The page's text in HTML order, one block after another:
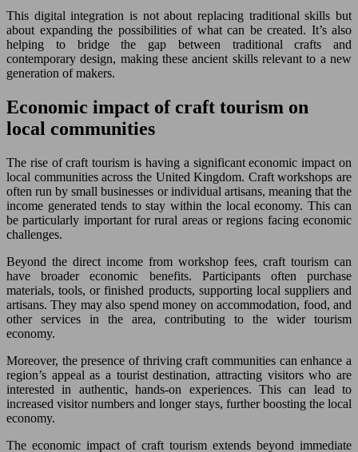
This digital integration is not about replacing traditional skills but
about expanding the possibilities of what can be created. It’s also
helping to bridge the gap between traditional crafts and
contemporary design, making these ancient skills relevant to a new
generation of makers.
Economic impact of craft tourism on
local communities
The rise of craft tourism is having a significant economic impact on
local communities across the United Kingdom. Craft workshops are
often run by small businesses or individual artisans, meaning that the
income generated tends to stay within the local economy. This can
be particularly important for rural areas or regions facing economic
challenges.
Beyond the direct income from workshop fees, craft tourism can
have broader economic benefits. Participants often purchase
materials, tools, or finished products, supporting local suppliers and
artisans. They may also spend money on accommodation, food, and
other services in the area, contributing to the wider tourism
economy.
Moreover, the presence of thriving craft communities can enhance a
region’s appeal as a tourist destination, attracting visitors who are
interested in authentic, hands-on experiences. This can lead to
increased visitor numbers and longer stays, further boosting the local
economy.
The economic impact of craft tourism extends beyond immediate